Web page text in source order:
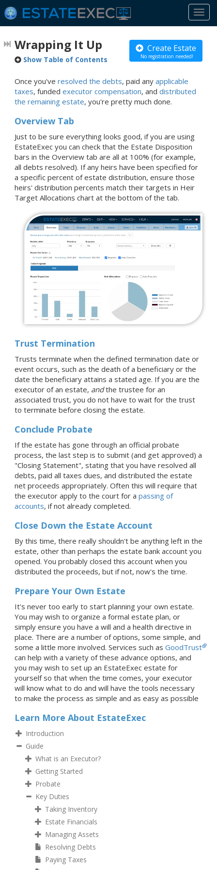
Create Estate
No registration needed!
Wrapping It Up
Show Table of Contents
Once you've resolved the debts, paid any applicable
taxes, funded executor compensation, and distributed
the remaining estate, you're pretty much done.
Overview Tab
Just to be sure everything looks good, if you are using
EstateExec you can check that the Estate Disposition
bars in the Overview tab are all at 100% (for example,
all debts resolved). If any heirs have been specified for
a specific percent of estate distribution, ensure those
heirs' distribution percents match their targets in Heir
Target Allocations chart at the bottom of the tab.
Trust Termination
Trusts terminate when the defined termination date or
event occurs, such as the death of a beneficiary or the
date the beneficiary attains a stated age. If you are the
executor of an estate, andthe trustee for an
associated trust, you do not have to wait for the trust
to terminate before closing the estate.
Conclude Probate
If the estate has gone through an official probate
process, the last step is to submit (and get approved) a
"Closing Statement", stating that you have resolved all
debts, paid all taxes dues, and distributed the estate
net proceeds appropriately. Often this will require that
the executor apply to the court for a passing of
accounts, if not already completed.
Close Down the Estate Account
By this time, there really shouldn't be anything left in the
estate, other than perhaps the estate bank account you
opened. You probably closed this account when you
distributed the proceeds, but if not, now's the time.
Prepare Your Own Estate
It's never too early to start planning your own estate.
You may wish to organize a formal estate plan, or
simply ensure you have a will and a health directive in
place. There are a number of options, some simple, and
some a little more involved. Services such as GoodTrust
can help with a variety of these advance options, and
you may wish to set up an EstateExec estate for
yourself so that when the time comes, your executor
will know what to do and will have the tools necessary
to make the process as simple and as easy as possible
Learn More About EstateExec
Introduction
Guide
What is an Executor?
Getting Started
Probate
Key Duties
Taking Inventory
Estate Financials
Managing Assets
Resolving Debts
Paying Taxes